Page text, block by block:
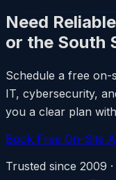
Need
or the South
Schedule a free on-
IT, cybersecurity,
you a clear plan
Book Free On-Site
Trusted since 2009